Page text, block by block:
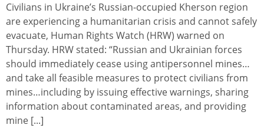
Civilians in Ukraine’s Russian-occupied Kherson region
are experiencing a humanitarian crisis and cannot safely
evacuate, Human Rights Watch (HRW) warned on
Thursday. HRW stated: “Russian and Ukrainian forces
should immediately cease using antipersonnel mines…
and take all feasible measures to protect civilians from
mines…including by issuing effective warnings, sharing
information about contaminated areas, and providing
mine [...]